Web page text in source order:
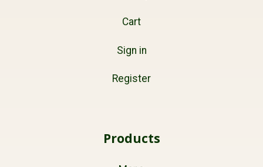
Cart
Sign in
Register
Products